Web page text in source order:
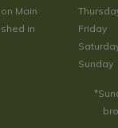
Main
in
Friday
Sunday